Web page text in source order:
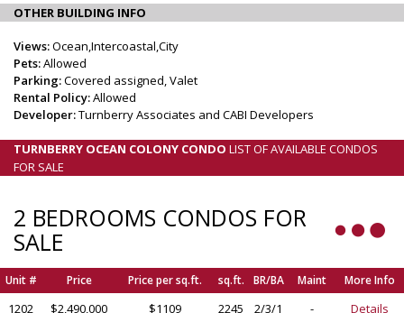
OTHER BUILDING INFO
Views:Ocean,Intercoastal,City
Pets:Allowed
Parking:Covered assigned, Valet
Rental Policy:Allowed
Developer:Turnberry Associates and CABI Developers
TURNBERRY OCEAN COLONY CONDO LIST OF AVAILABLE CONDOS
FOR SALE
2 BEDROOMS CONDOS FOR
SALE
Unit # Price Price per sq.ft. sq.ft. BR/BA Maint More Info
1202 $2,490,000 $1109 2245 2/3/1 - Details